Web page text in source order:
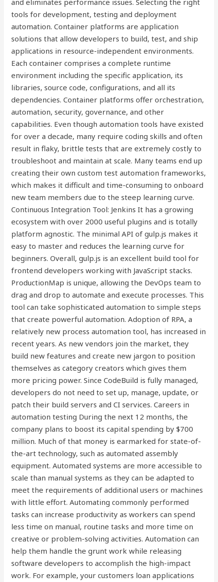
and eliminates performance issues. Selecting the right
tools for development, testing and deployment
automation. Container platforms are application
solutions that allow developers to build, test, and ship
applications in resource-independent environments.
Each container comprises a complete runtime
environment including the specific application, its
libraries, source code, configurations, and all its
dependencies. Container platforms offer orchestration,
automation, security, governance, and other
capabilities. Even though automation tools have existed
for over a decade, many require coding skills and often
result in flaky, brittle tests that are extremely costly to
troubleshoot and maintain at scale. Many teams end up
creating their own custom test automation frameworks,
which makes it difficult and time-consuming to onboard
new team members due to the steep learning curve.
Continuous Integration Tool: Jenkins It has a growing
ecosystem with over 2000 useful plugins and is totally
platform agnostic. The minimal API of gulp.js makes it
easy to master and reduces the learning curve for
beginners. Overall, gulp.js is an excellent build tool for
frontend developers working with JavaScript stacks.
ProductionMap is unique, allowing the DevOps team to
drag and drop to automate and execute processes. This
tool can take sophisticated automation to simple steps
that create powerful automation. Adoption of RPA, a
relatively new process automation tool, has increased in
recent years. As new vendors join the market, they
build new features and create new jargon to position
themselves as category creators which gives them
more pricing power. Since CodeBuild is fully managed,
developers do not need to set up, manage, update, or
patch their build servers and CI services. Careers in
automation testing During the next 12 months, the
company plans to boost its capital spending by $700
million. Much of that money is earmarked for state-of-
the-art technology, such as automated assembly
equipment. Automated systems are more accessible to
scale than manual systems as they can be adapted to
meet the requirements of additional users or machines
with little effort. Automating commonly performed
tasks can increase productivity as workers can spend
less time on manual, routine tasks and more time on
creative or problem-solving activities. Automation can
help them handle the grunt work while releasing
software developers to accomplish the high-impact
work. For example, your customers loan applications